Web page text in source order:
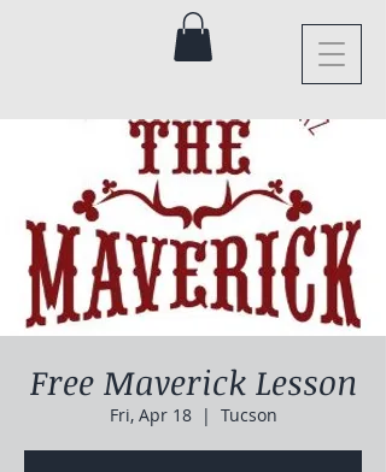
Free Maverick Lesson
Fri, Apr 18
  |
Tucson